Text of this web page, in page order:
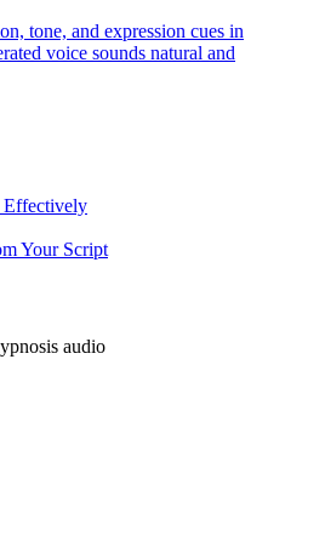
tone, and expression cues in
voice sounds natural and
Effectively
Your Script
audio